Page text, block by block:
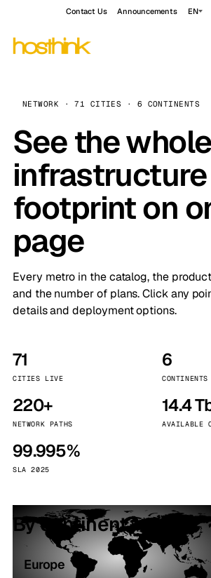
Contact Us Announcements EN
NETWORK · 71 CITIES · 6 CONTINENTS
See the whole
infrastructure
footprint on
page
Every metro in the catalog, the
and the number of plans. Click any
details and deployment options.
71
CITIES LIVE
6
CONTINENTS
220+
NETWORK PATHS
14.4
AVAILABLE
99.995%
SLA 2025
By continent
Europe